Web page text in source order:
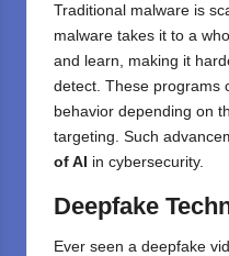
Traditional malware is
malware takes it to a
and learn, making it
detect. These programs
behavior depending on
targeting. Such
of AI in cybersecurity.
Deepfake
Ever seen a deepfake